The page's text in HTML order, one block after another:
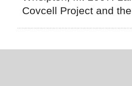
Covcell Project and